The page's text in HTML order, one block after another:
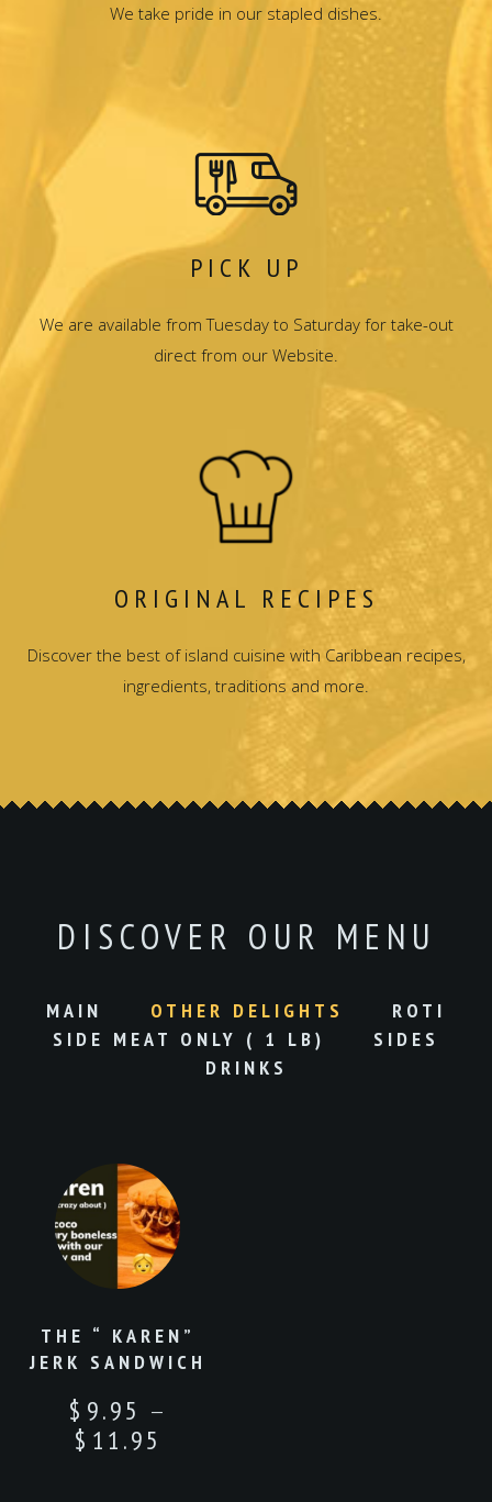
We take pride in our stapled dishes.
PICK UP
We are available from Tuesday to Saturday for take-out
direct from our Website.
ORIGINAL RECIPES
Discover the best of island cuisine with Caribbean recipes,
ingredients, traditions and more.
DISCOVER OUR MENU
MAIN OTHER DELIGHTS
ROTI
SIDE MEAT ONLY ( 1 LB)
SIDES
DRINKS
THE “ KAREN”
JERK SANDWICH
$ 9.95 –
$ 11.95